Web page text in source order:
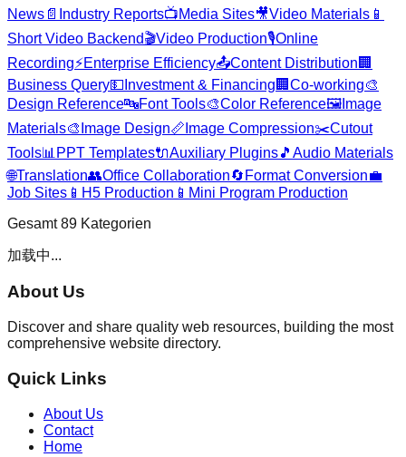
News 📄 Industry Reports📺Media Sites🎥Video Materials 📱
Short Video Backend🎬Video Production🎙️Online
Recording⚡Enterprise Efficiency📤Content Distribution 🏢
Business Query💵 Investment & Financing 🏢 Co-working🎨
Design Reference🔤Font Tools🎨Color Reference🖼️ Image
Materials🎨 Image Design📏 Image Compression✂️Cutout
Tools📊 PPT Templates🔌Auxiliary Plugins🎵 Audio Materials
🌐Translation👥Office Collaboration🔄 Format Conversion💼
Job Sites 📱 H5 Production 📱 Mini Program Production
Gesamt 89 Kategorien
加载中...
About Us
Discover and share quality web resources, building the most
comprehensive website directory.
Quick Links
About Us
Contact
Home